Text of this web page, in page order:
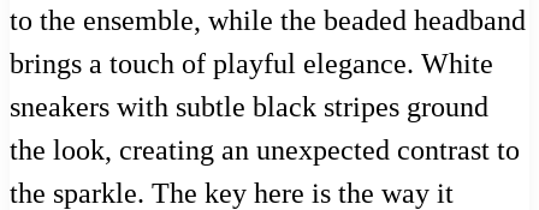
to the ensemble, while the beaded headband
brings a touch of playful elegance. White
sneakers with subtle black stripes ground
the look, creating an unexpected contrast to
the sparkle. The key here is the way it